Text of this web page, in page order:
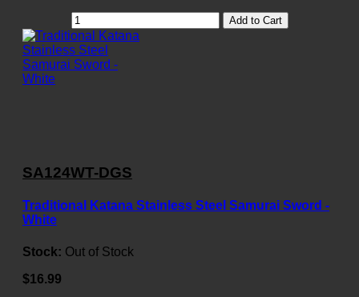
Add to Cart
SA124WT-DGS
Traditional Katana Stainless Steel Samurai Sword -
White
Stock: Out of Stock
$16.99